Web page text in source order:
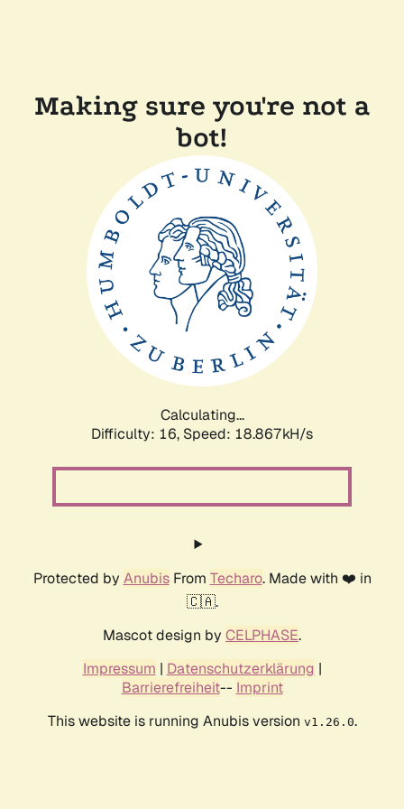
Making sure you're not a
bot!
Calculating...
Difficulty: 16, Speed: 18.867kH/s
Protected by AnubisFrom Techaro. Made with ❤️ in
🇨🇦.
Mascot design by CELPHASE.
Impressum | Datenschutzerklärung |
Barrierefreiheit-- Imprint
This website is running Anubis version v1.26.0.